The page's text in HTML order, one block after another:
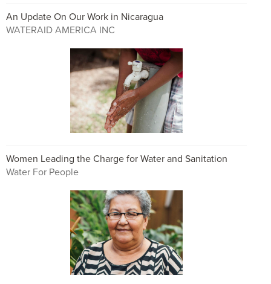
An Update On Our Work in Nicaragua
WATERAID AMERICA INC
Women Leading the Charge for Water and Sanitation
Water For People